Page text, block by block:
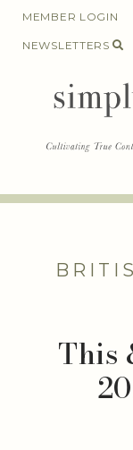
SkipMEMBER LOGIN
NEWSLETTERS
This